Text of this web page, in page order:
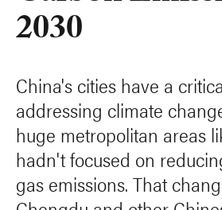
2030
China's cities have a
addressing climate
huge metropolitan areas
hadn't focused on
gas emissions. That